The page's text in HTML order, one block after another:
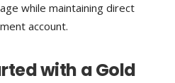
while maintaining direct
account.
with a Gold